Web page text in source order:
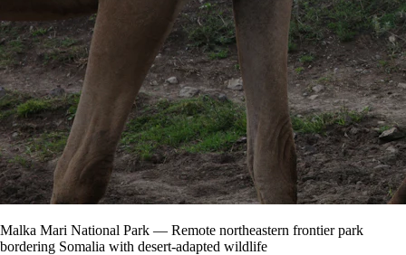
Malka Mari National Park — Remote northeastern frontier park
bordering Somalia with desert-adapted wildlife